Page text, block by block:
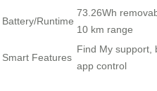
Battery/Runtime
73.26Wh
10 km range
Smart Features
Find My support,
app control